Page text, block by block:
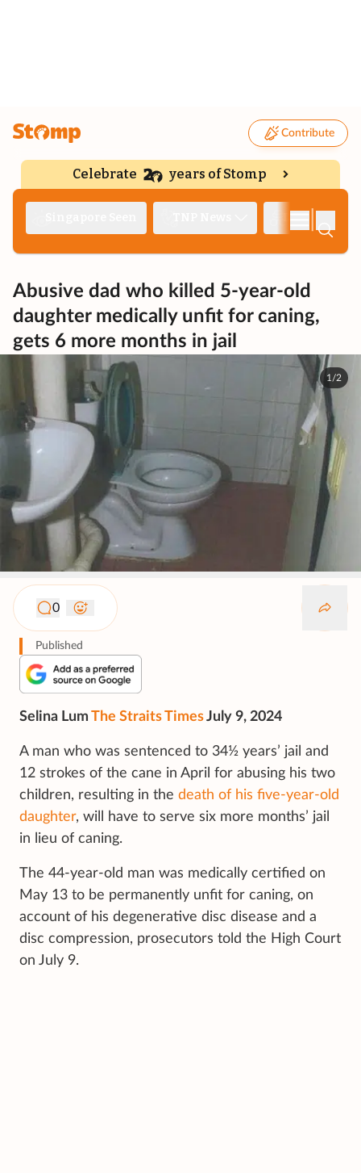
Contribute
Celebrate years of Stomp
Abusive dad who killed 5-year-old
daughter medically unfit for caning,
gets 6 more months in jail
1/2
0
Published
Selina Lum The Straits TimesJuly 9, 2024
A man who was sentenced to 34½ years’ jail and
12 strokes of the cane in April for abusing his two
children, resulting in the death of his five-year-old
daughter, will have to serve six more months’ jail
in lieu of caning.
The 44-year-old man was medically certified on
May 13 to be permanently unfit for caning, on
account of his degenerative disc disease and a
disc compression, prosecutors told the High Court
on July 9.